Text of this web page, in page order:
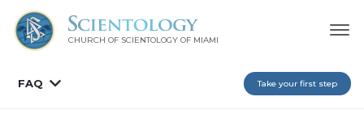
CHURCH OF SCIENTOLOGY OF MIAMI
FAQ Take your first step